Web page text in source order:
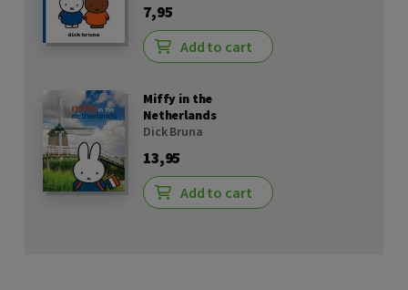
7,95
Add to cart
Miffy in the
Netherlands
Dick Bruna
13,95
Add to cart